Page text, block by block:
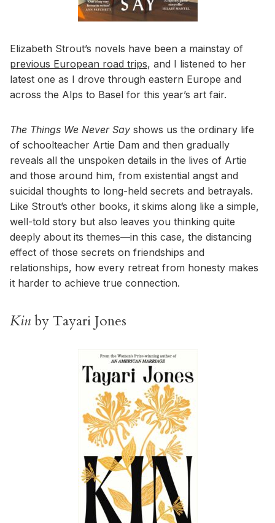
Elizabeth Strout’s novels have been a mainstay of
previous European road trips, and I listened to her
latest one as I drove through eastern Europe and
across the Alps to Basel for this year’s art fair.
The Things We Never Say shows us the ordinary life
of schoolteacher Artie Dam and then gradually
reveals all the unspoken details in the lives of Artie
and those around him, from existential angst and
suicidal thoughts to long-held secrets and betrayals.
Like Strout’s other books, it skims along like a simple,
well-told story but also leaves you thinking quite
deeply about its themes—in this case, the distancing
effect of those secrets on friendships and
relationships, how every retreat from honesty makes
it harder to achieve true connection.
Kinby Tayari Jones